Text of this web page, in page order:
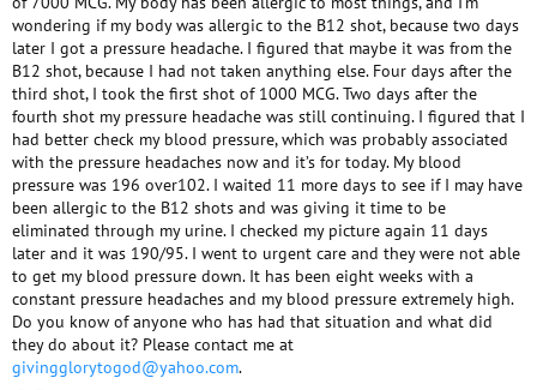
wondering if my body was allergic to the B12 shot, because two days
later I got a pressure headache. I figured that maybe it was from the
B12 shot, because I had not taken anything else. Four days after the
third shot, I took the first shot of 1000 MCG. Two days after the
fourth shot my pressure headache was still continuing. I figured that I
had better check my blood pressure, which was probably associated
with the pressure headaches now and it’s for today. My blood
pressure was 196 over102. I waited 11 more days to see if I may have
been allergic to the B12 shots and was giving it time to be
eliminated through my urine. I checked my picture again 11 days
later and it was 190/95. I went to urgent care and they were not able
to get my blood pressure down. It has been eight weeks with a
constant pressure headaches and my blood pressure extremely high.
Do you know of anyone who has had that situation and what did
they do about it? Please contact me at
givingglorytogod@yahoo.com.